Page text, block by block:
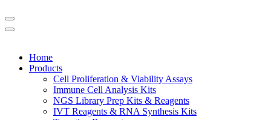
Home
Products
Cell Proliferation & Viability Assays
Immune Cell Analysis Kits
NGS Library Prep Kits & Reagents
IVT Reagents & RNA Synthesis Kits